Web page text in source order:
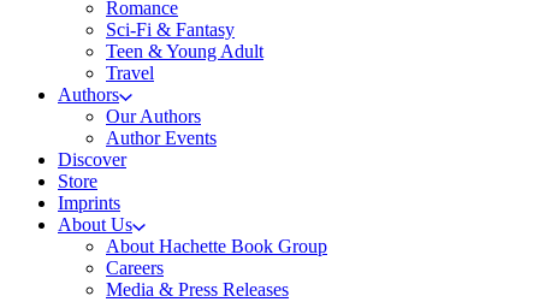
Romance
Sci-Fi & Fantasy
Teen & Young Adult
Travel
Authors
Our Authors
Author Events
Discover
Store
Imprints
About Us
About Hachette Book Group
Careers
Media & Press Releases